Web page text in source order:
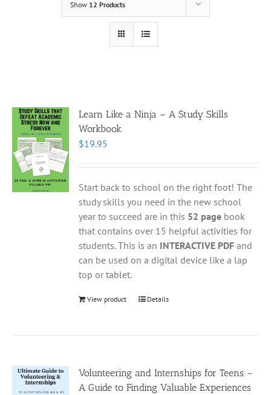
Show 12 Products
Learn Like a Ninja – A Study Skills
Workbook
$19.95
Start back to school on the right foot! The
study skills you need in the new school
year to succeed are in this 52 page book
that contains over 15 helpful activities for
students. This is an INTERACTIVE PDF and
can be used on a digital device like a lap
top or tablet.
View product Details
Volunteering and Internships for Teens –
A Guide to Finding Valuable Experiences